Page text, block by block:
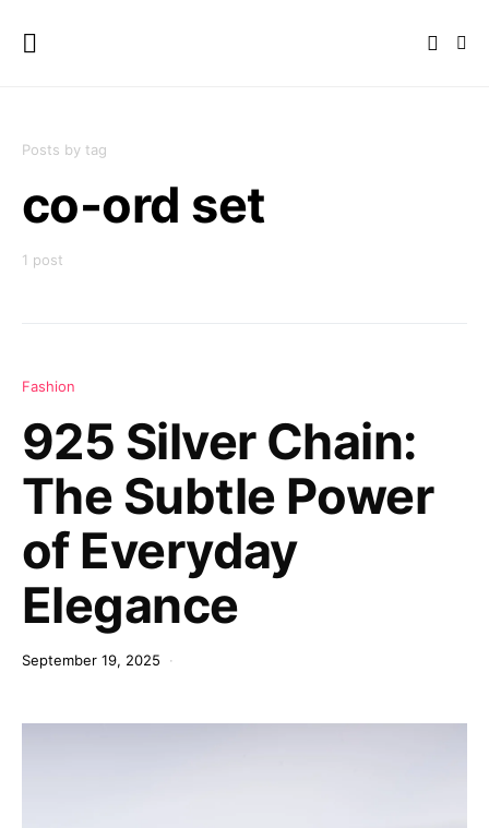
Posts by tag
co-ord set
1 post
Fashion
925 Silver Chain:
The Subtle Power
of Everyday
Elegance
September 19, 2025